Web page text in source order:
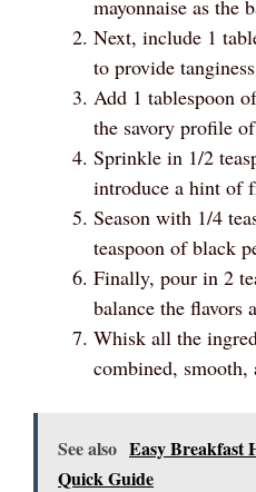
mayonnaise as the
Next, include 1
to provide
Add 1 tablespoon
the savory profile
Sprinkle in 1/2
introduce a hint of
Season with 1/4
teaspoon of black
Finally, pour in 2
balance the flavors
Whisk all the
combined, smooth,
See also Easy Breakfast
Quick Guide